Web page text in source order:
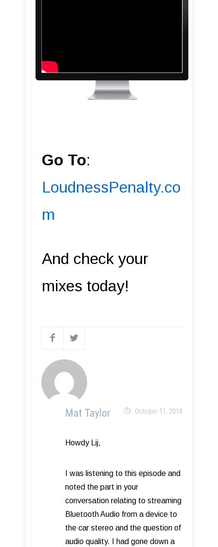
Go To:
LoudnessPenalty.co
m
And check your
mixes today!
Mat Taylor October 11, 2018
Howdy Lij,
I was listening to this episode and
noted the part in your
conversation relating to streaming
Bluetooth Audio from a device to
the car stereo and the question of
audio quality. I had gone down a